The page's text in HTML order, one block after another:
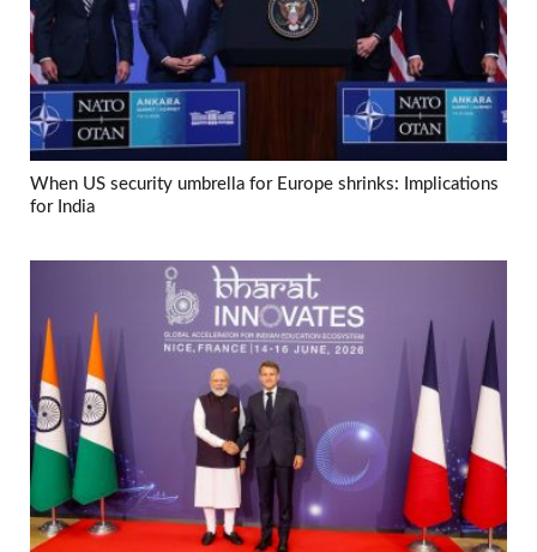
When US security umbrella for Europe shrinks: Implications
for India